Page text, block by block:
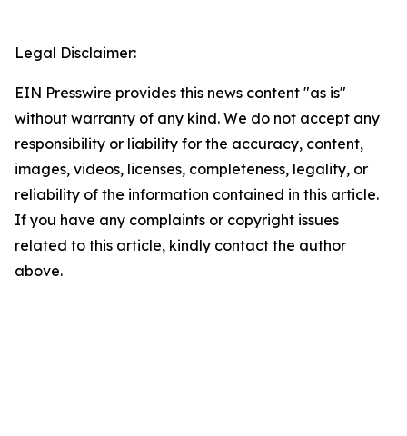
Legal Disclaimer:
EIN Presswire provides this news content "as is"
without warranty of any kind. We do not accept any
responsibility or liability for the accuracy, content,
images, videos, licenses, completeness, legality, or
reliability of the information contained in this article.
If you have any complaints or copyright issues
related to this article, kindly contact the author
above.